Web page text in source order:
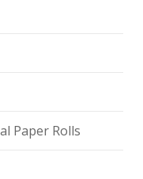
Paper Rolls